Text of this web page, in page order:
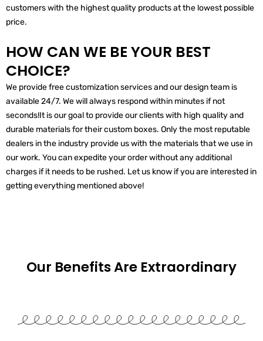
customers with the highest quality products at the lowest possible
price.
HOW CAN WE BE YOUR BEST
CHOICE?
We provide free customization services and our design team is
available 24/7. We will always respond within minutes if not
seconds!It is our goal to provide our clients with high quality and
durable materials for their custom boxes. Only the most reputable
dealers in the industry provide us with the materials that we use in
our work. You can expedite your order without any additional
charges if it needs to be rushed. Let us know if you are interested in
getting everything mentioned above!
Our Benefits Are Extraordinary